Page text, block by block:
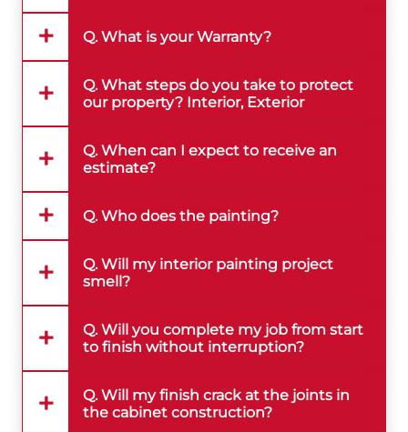
Q. What is your Warranty?
Q. What steps do you take to protect
our property? Interior, Exterior
Q. When can I expect to receive an
estimate?
Q. Who does the painting?
Q. Will my interior painting project
smell?
Q. Will you complete my job from start
to finish without interruption?
Q. Will my finish crack at the joints in
the cabinet construction?